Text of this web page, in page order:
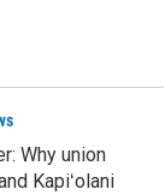
Why union
Kapiʻolani